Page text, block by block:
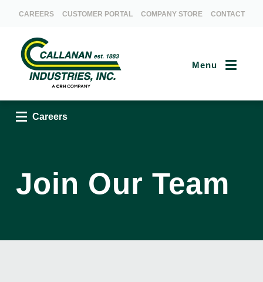
CAREERS CUSTOMER PORTAL COMPANY STORE CONTACT
Menu
Careers
Careers
Join Our Team